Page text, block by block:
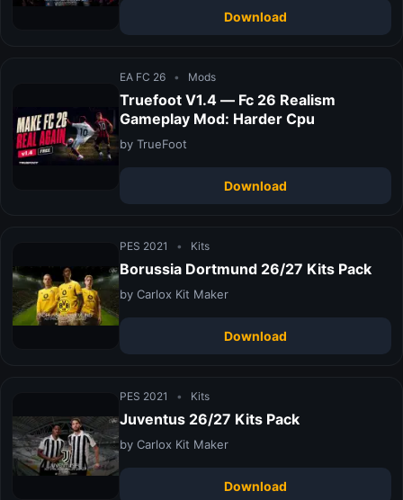
Download
EA FC 26 • Mods
Truefoot V1.4 — Fc 26 Realism
Gameplay Mod: Harder Cpu
by TrueFoot
Download
PES 2021 • Kits
Borussia Dortmund 26/27 Kits Pack
by Carlox Kit Maker
Download
PES 2021 • Kits
Juventus 26/27 Kits Pack
by Carlox Kit Maker
Download